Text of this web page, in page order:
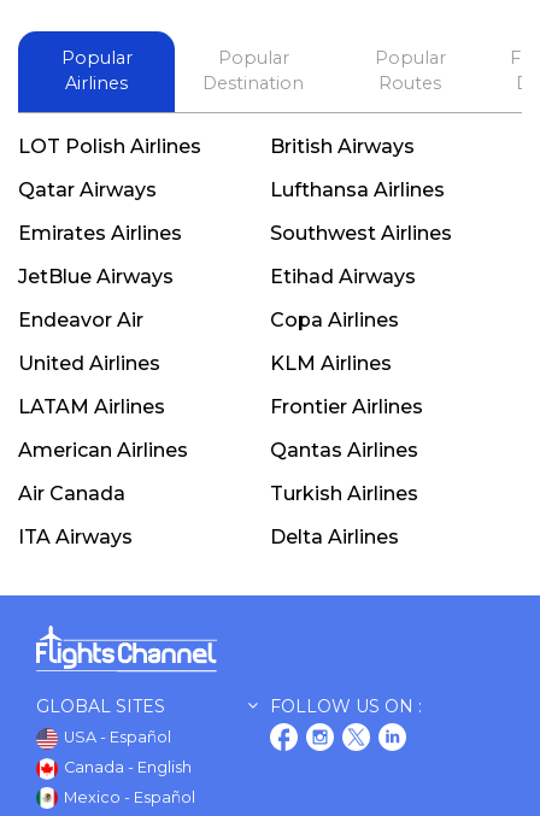
Popular
Airlines
Popular
Destination
Popular
Routes
LOT Polish Airlines
British Airways
Qatar Airways
Lufthansa Airlines
Emirates Airlines
Southwest Airlines
JetBlue Airways
Etihad Airways
Endeavor Air
Copa Airlines
United Airlines
KLM Airlines
LATAM Airlines
Frontier Airlines
American Airlines
Qantas Airlines
Air Canada
Turkish Airlines
ITA Airways
Delta Airlines
GLOBAL SITES
USA - Español
Canada - English
Mexico - Español
FOLLOW US ON :